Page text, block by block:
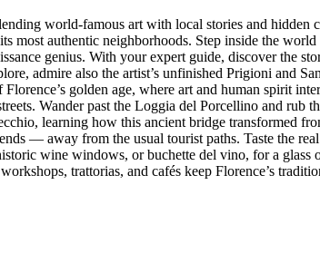
world-famous art with local stories and
most authentic neighborhoods. Step inside the
genius. With your expert guide, discover the
admire also the artist’s unfinished Prigioni and
Florence’s golden age, where art and human spirit
Wander past the Loggia del Porcellino and rub
learning how this ancient bridge transformed
— away from the usual tourist paths. Taste the
wine windows, or buchette del vino, for a
trattorias, and cafés keep Florence’s